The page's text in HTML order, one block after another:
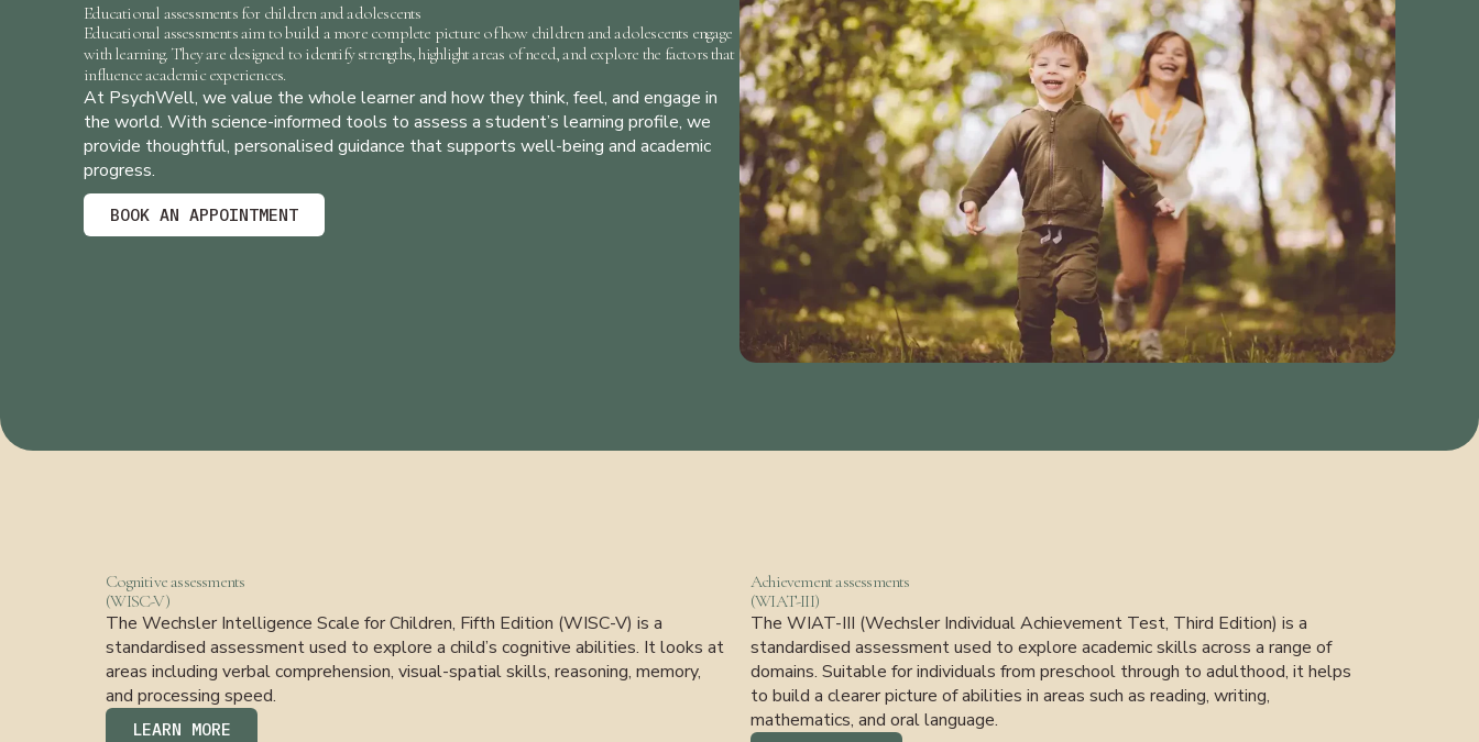
Educational assessments for children and adolescents
Educational assessmentsaim to build a more complete picture of how children and adolescents engage
with learning. They are designed to identify strengths, highlight areas of need, and explore the factors that
influence academic experiences.
At PsychWell, we value the whole learner and how they think, feel, and engage in
the world. With science-informed tools to assess a student’s learning profile, we
provide thoughtful, personalised guidance that supports well-being and academic
progress.
BOOK AN APPOINTMENT
Cognitive assessments
(WISC-V)
The Wechsler Intelligence Scale for Children, Fifth Edition (WISC-V) is a
standardised assessment used to explore a child’s cognitive abilities. It looks at
areas including verbal comprehension, visual-spatial skills, reasoning, memory,
and processing speed.
LEARN MORE
Achievement assessments
(WIAT-III)
The WIAT-III (Wechsler Individual Achievement Test, Third Edition) is a
standardised assessment used to explore academic skills across a range of
domains. Suitable for individuals from preschool through to adulthood, it helps
to build a clearer picture of abilities in areas such as reading, writing,
mathematics, and oral language.